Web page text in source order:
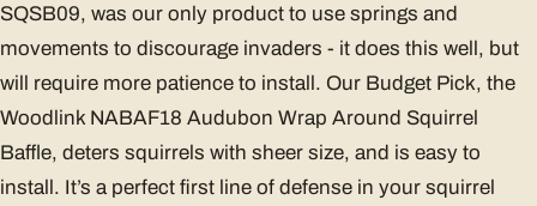
SQSB09, was our only product to use springs and
movements to discourage invaders - it does this well, but
will require more patience to install. Our Budget Pick, the
Woodlink NABAF18 Audubon Wrap Around Squirrel
Baffle, deters squirrels with sheer size, and is easy to
install. It’s a perfect first line of defense in your squirrel